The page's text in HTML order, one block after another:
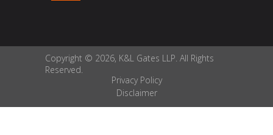
Copyright © 2026, K&L Gates LLP. All Rights
Reserved.
Privacy Policy
Disclaimer